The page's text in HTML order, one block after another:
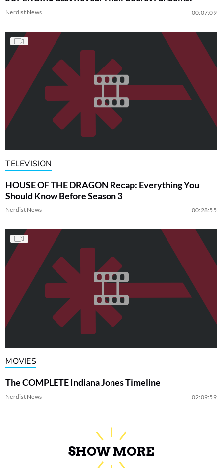
Nerdist News 00:07:09
TELEVISION
HOUSE OF THE DRAGON Recap: Everything You
Should Know Before Season 3
Nerdist News 00:28:55
MOVIES
The COMPLETE Indiana Jones Timeline
Nerdist News 02:09:59
SHOW MORE